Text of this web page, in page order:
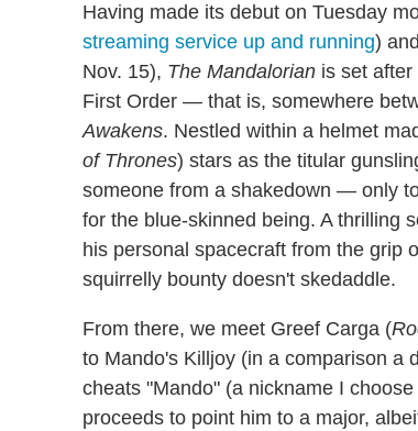
Having made its debut on Tuesday
streaming service up and running)
Nov. 15), The Mandalorian is set
First Order — that is, somewhere
Awakens. Nestled within a helmet
of Thrones) stars as the titular
someone from a shakedown — only
for the blue-skinned being. A thrilling
his personal spacecraft from the grip
squirrelly bounty doesn't skedaddle.
From there, we meet Greef Carga (
to Mando's Killjoy (in a comparison a
cheats "Mando" (a nickname I
proceeds to point him to a major,